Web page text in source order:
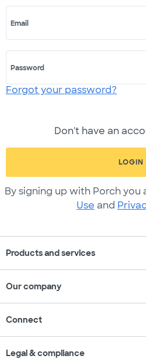
Email
Password
Forgot your password?
Don't have an
LOGIN
By signing up with Porch
Use and
Products and services
Our company
Connect
Legal & compliance